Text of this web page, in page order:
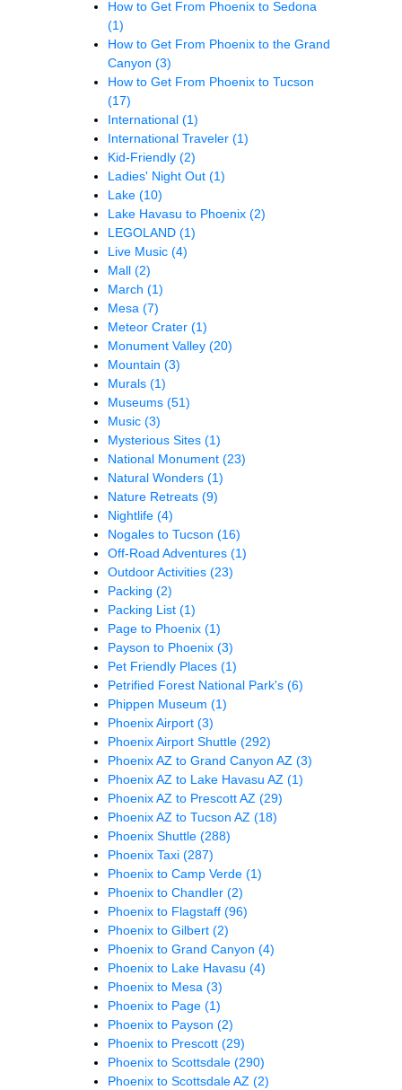
How to Get From Phoenix to Sedona
(1)
How to Get From Phoenix to the Grand
Canyon (3)
How to Get From Phoenix to Tucson
(17)
International (1)
International Traveler (1)
Kid-Friendly (2)
Ladies' Night Out (1)
Lake (10)
Lake Havasu to Phoenix (2)
LEGOLAND (1)
Live Music (4)
Mall (2)
March (1)
Mesa (7)
Meteor Crater (1)
Monument Valley (20)
Mountain (3)
Murals (1)
Museums (51)
Music (3)
Mysterious Sites (1)
National Monument (23)
Natural Wonders (1)
Nature Retreats (9)
Nightlife (4)
Nogales to Tucson (16)
Off-Road Adventures (1)
Outdoor Activities (23)
Packing (2)
Packing List (1)
Page to Phoenix (1)
Payson to Phoenix (3)
Pet Friendly Places (1)
Petrified Forest National Park's (6)
Phippen Museum (1)
Phoenix Airport (3)
Phoenix Airport Shuttle (292)
Phoenix AZ to Grand Canyon AZ (3)
Phoenix AZ to Lake Havasu AZ (1)
Phoenix AZ to Prescott AZ (29)
Phoenix AZ to Tucson AZ (18)
Phoenix Shuttle (288)
Phoenix Taxi (287)
Phoenix to Camp Verde (1)
Phoenix to Chandler (2)
Phoenix to Flagstaff (96)
Phoenix to Gilbert (2)
Phoenix to Grand Canyon (4)
Phoenix to Lake Havasu (4)
Phoenix to Mesa (3)
Phoenix to Page (1)
Phoenix to Payson (2)
Phoenix to Prescott (29)
Phoenix to Scottsdale (290)
Phoenix to Scottsdale AZ (2)